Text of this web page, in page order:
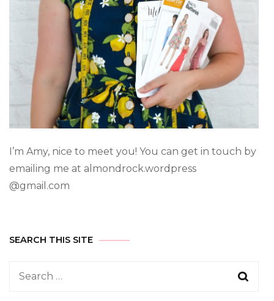
I’m Amy, nice to meet you! You can get in touch by
emailing me at almondrock.wordpress
@gmail.com
SEARCH THIS SITE